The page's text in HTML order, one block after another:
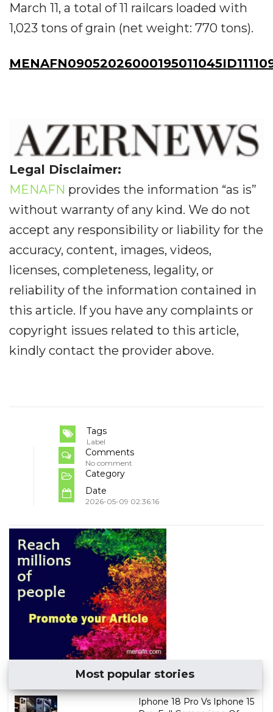
March 11, a total of 11 railcars loaded with
1,023 tons of grain (net weight: 770 tons).
Legal Disclaimer:
MENAFN provides the information “as is”
without warranty of any kind. We do not
accept any responsibility or liability for the
accuracy, content, images, videos,
licenses, completeness, legality, or
reliability of the information contained in
this article. If you have any complaints or
copyright issues related to this article,
kindly contact the provider above.
Tags
Label
Comments
No comment
Category
Date
2026-05-09 02:36:16
Most popular stories
Iphone 18 Pro Vs Iphone 15